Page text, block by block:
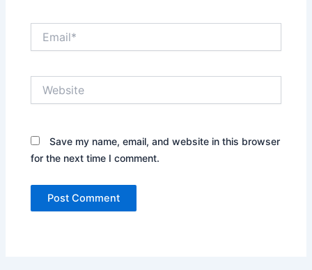
Save my name, email, and website in this browser
for the next time I comment.